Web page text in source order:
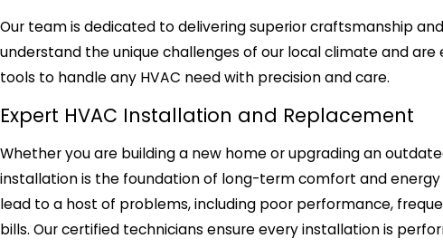
Our team is dedicated to delivering superior craftsmanship
understand the unique challenges of our local climate and
tools to handle any HVAC need with precision and care.
Expert HVAC Installation and Replacement
Whether you are building a new home or upgrading an
installation is the foundation of long-term comfort and
lead to a host of problems, including poor performance,
bills. Our certified technicians ensure every installation is